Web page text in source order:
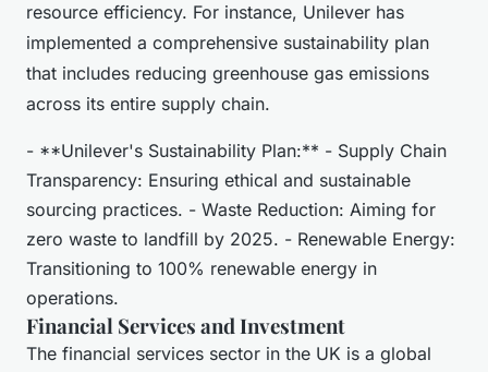
resource efficiency. For instance, Unilever has
implemented a comprehensive sustainability plan
that includes reducing greenhouse gas emissions
across its entire supply chain.
- **Unilever's Sustainability Plan:** - Supply Chain
Transparency: Ensuring ethical and sustainable
sourcing practices. - Waste Reduction: Aiming for
zero waste to landfill by 2025. - Renewable Energy:
Transitioning to 100% renewable energy in
operations.
Financial Services and Investment
The financial services sector in the UK is a global